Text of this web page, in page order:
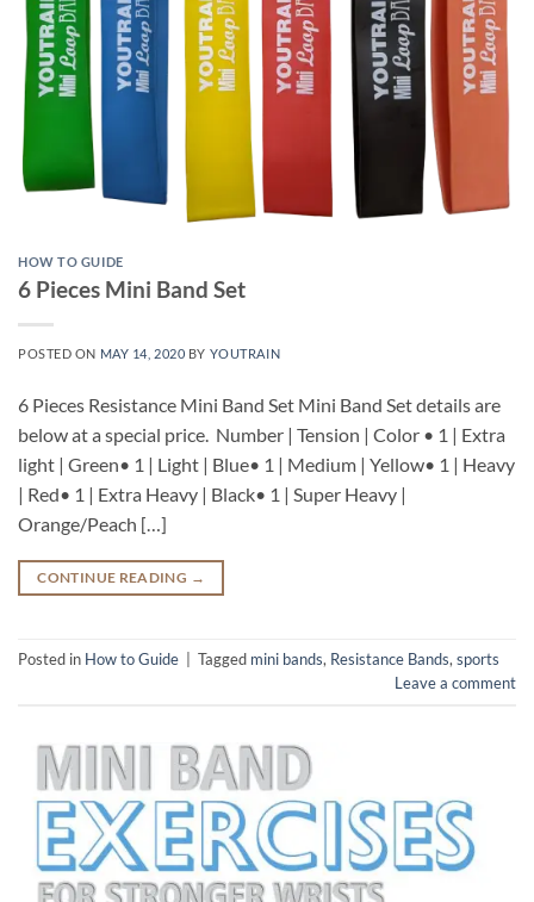
HOW TO GUIDE
6 Pieces Mini Band Set
POSTED ON MAY 14, 2020 BY YOUTRAIN
6 Pieces Resistance Mini Band Set Mini Band Set details are
below at a special price. Number | Tension | Color • 1 | Extra
light | Green• 1 | Light | Blue• 1 | Medium | Yellow• 1 | Heavy
| Red• 1 | Extra Heavy | Black• 1 | Super Heavy |
Orange/Peach […]
CONTINUE READING →
Posted in How to Guide Tagged mini bands, Resistance Bands, sports
Leave a comment